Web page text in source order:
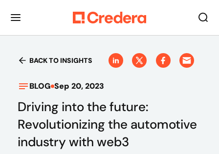
BACK TO INSIGHTS
BLOG Sep 20, 2023
Driving into the future:
Revolutionizing the automotive
industry with web3